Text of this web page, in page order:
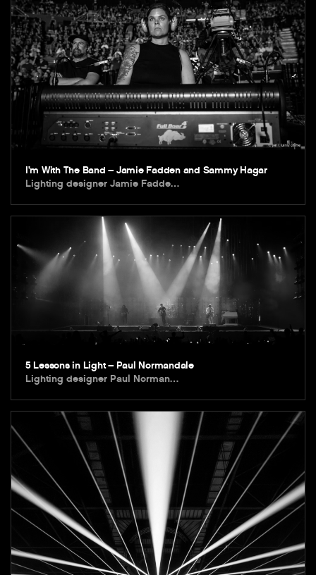
I’m With The Band – Jamie Fadden and Sammy Hagar
Lighting designer Jamie Fadde…
5 Lessons in Light – Paul Normandale
Lighting designer Paul Norman…